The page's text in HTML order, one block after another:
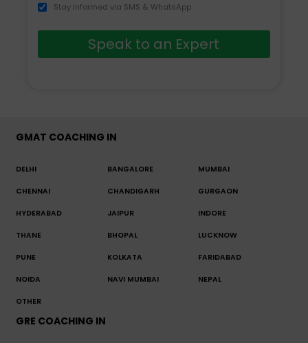
Stay informed via SMS & WhatsApp
Speak to an Expert
GMAT COACHING IN
DELHI BANGALORE MUMBAI
CHENNAI CHANDIGARH GURGAON
HYDERABAD JAIPUR INDORE
THANE BHOPAL LUCKNOW
PUNE KOLKATA FARIDABAD
NOIDA NAVI MUMBAI NEPAL
OTHER
GRE COACHING IN